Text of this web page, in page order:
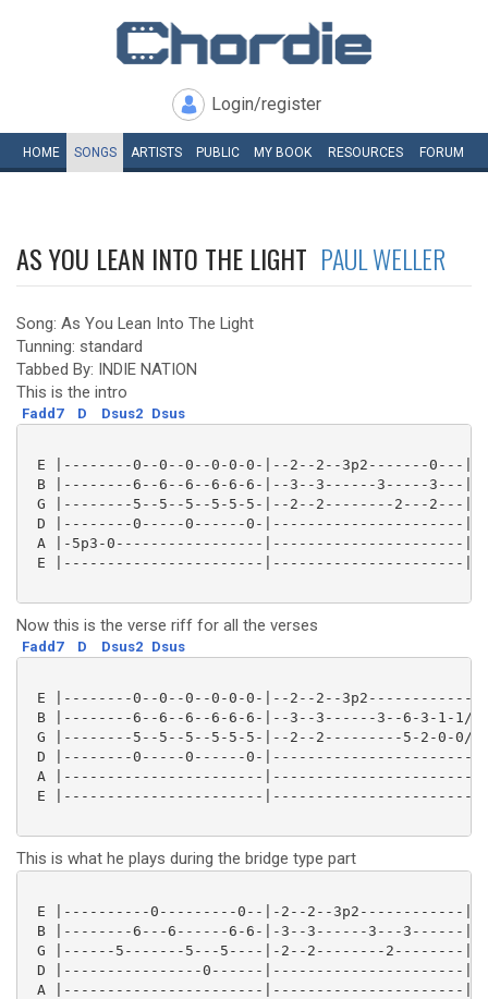
Login/register
HOME SONGS ARTISTS PUBLIC MY BOOK RESOURCES FORUM
AS YOU LEAN INTO THE LIGHT PAUL WELLER
Song: As You Lean Into The Light
Tunning: standard
Tabbed By: INDIE NATION
This is the intro
Fadd7 D Dsus2 Dsus
E |--------0--0--0--0-0-0-|--2--2--3p2-------0---|
B |--------6--6--6--6-6-6-|--3--3------3-----3---|
G |--------5--5--5--5-5-5-|--2--2--------2---2---|
D |--------0-----0------0-|----------------------|
A |-5p3-0-----------------|----------------------|
E |-----------------------|----------------------|
Now this is the verse riff for all the verses
Fadd7 D Dsus2 Dsus
E |--------0--0--0--0-0-0-|--2--2--
B |--------6--6--6--6-6-6-|--3--3------3--6-3-1-1/
G |--------5--5--5--5-5-5-|--2--2---------5-2-0-0/
D |--------0-----0------0-
A |-----------------------
E |-----------------------
This is what he plays during the bridge type part
E |----------0---------0--|-2--2--3p2------------|
B |--------6---6------6-6-|-3--3------3---3------|
G |------5-------5---5----|-2--2--------2--------|
D |----------------0------|----------------------|
A |-----------------------|----------------------|